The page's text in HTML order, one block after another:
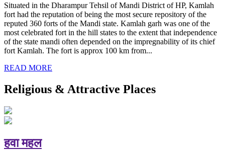
Situated in the Dharampur Tehsil of Mandi District of HP, Kamlah
fort had the reputation of being the most secure repository of the
reputed 360 forts of the Mandi state. Kamlah garh was one of the
most celebrated fort in the hill states to the extent that independence
of the state mandi often depended on the impregnability of its chief
fort Kamlah. The fort is approx 100 km from...
READ MORE
Religious & Attractive Places
हवा महल